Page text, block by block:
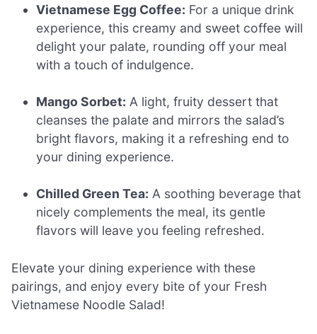
Vietnamese Egg Coffee: For a unique drink
experience, this creamy and sweet coffee will
delight your palate, rounding off your meal
with a touch of indulgence.
Mango Sorbet: A light, fruity dessert that
cleanses the palate and mirrors the salad’s
bright flavors, making it a refreshing end to
your dining experience.
Chilled Green Tea: A soothing beverage that
nicely complements the meal, its gentle
flavors will leave you feeling refreshed.
Elevate your dining experience with these
pairings, and enjoy every bite of your Fresh
Vietnamese Noodle Salad!